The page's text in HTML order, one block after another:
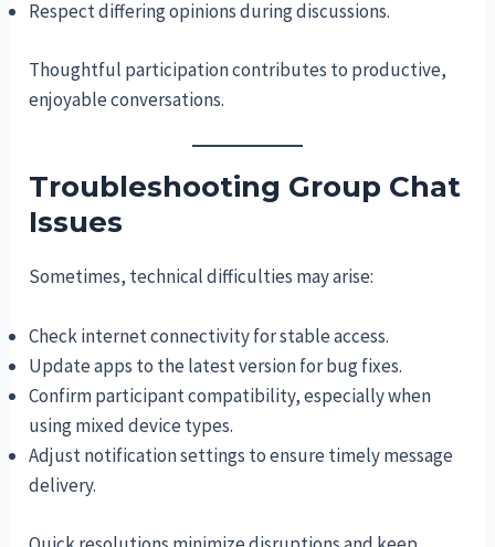
Respect differing opinions during discussions.
Thoughtful participation contributes to productive,
enjoyable conversations.
Troubleshooting Group Chat
Issues
Sometimes, technical difficulties may arise:
Check internet connectivity for stable access.
Update apps to the latest version for bug fixes.
Confirm participant compatibility, especially when
using mixed device types.
Adjust notification settings to ensure timely message
delivery.